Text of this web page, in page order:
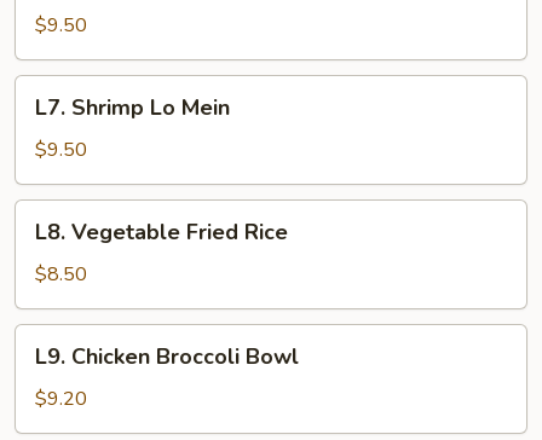
Lo
Mein
$9.50
Shrimp
Lo
Mein
L7. Shrimp Lo Mein
$9.50
Vegetable
Fried
Rice
L8. Vegetable Fried Rice
$8.50
Chicken
Broccoli
Bowl
L9. Chicken Broccoli Bowl
$9.20